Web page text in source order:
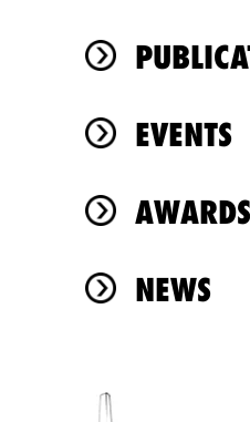
EVENTS
NEWS